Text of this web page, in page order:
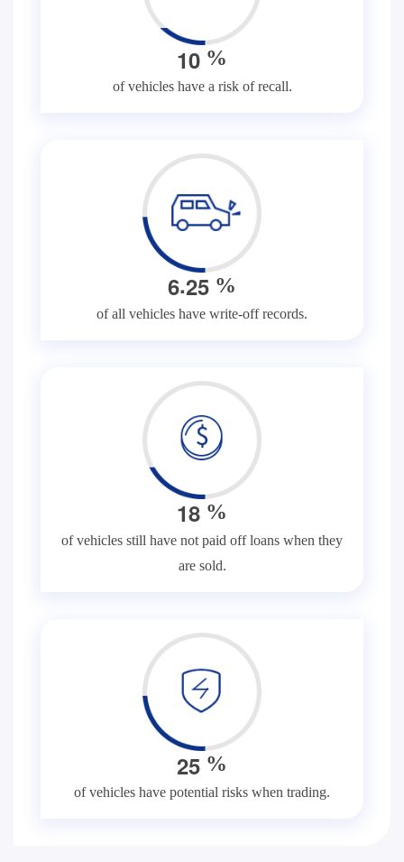
10 %
of vehicles have a risk of recall.
6.25 %
of all vehicles have write-off records.
18 %
of vehicles still have not paid off loans when they
are sold.
25 %
of vehicles have potential risks when trading.